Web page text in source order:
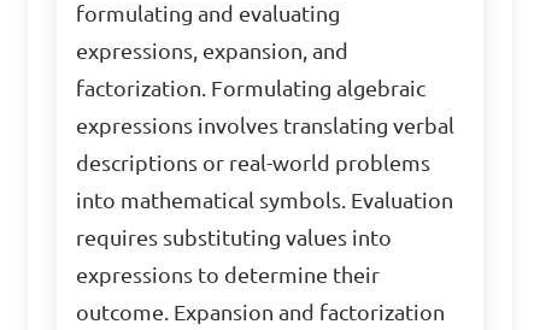
formulating and evaluating
expressions, expansion, and
factorization. Formulating algebraic
expressions involves translating verbal
descriptions or real-world problems
into mathematical symbols. Evaluation
requires substituting values into
expressions to determine their
outcome. Expansion and factorization